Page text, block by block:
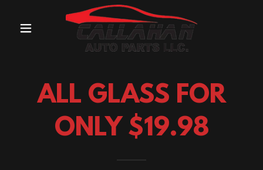
ALL GLASS FOR
ONLY $19.98